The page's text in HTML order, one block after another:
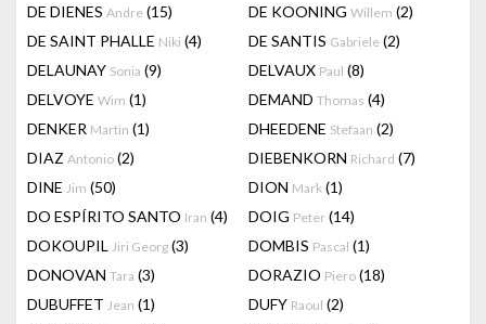
DE DIENES Andre (15) DE KOONING Willem (2)
DE SAINT PHALLE Niki (4) DE SANTIS Gabriele (2)
DELAUNAY Sonia (9) DELVAUX Paul (8)
DELVOYE Wim (1) DEMAND Thomas (4)
DENKER Martin (1) DHEEDENE Stefaan (2)
DIAZ Antonio (2) DIEBENKORN Richard (7)
DINE Jim (50) DION Mark (1)
DO ESPÍRITO SANTO Iran (4) DOIG Peter (14)
DOKOUPIL Jiri Georg (3) DOMBIS Pascal (1)
DONOVAN Tara (3) DORAZIO Piero (18)
DUBUFFET Jean (1) DUFY Raoul (2)